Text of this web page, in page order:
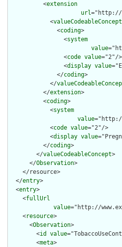
          <
extension
url="http://
            <
valueCodeableConcept
              <
coding>
                <
system
value
                <
code value="2"/>
                <
display value
              </
coding>
            </
          </
extension>
          <
coding>
            <
system
value="http://
            <
code value="2"/>
            <
display value
          </
coding>
        </
valueCodeableConcept>
      </
Observation>
    </resource>
  </
entry>
  <
entry>
    <
fullUrl
value="http://
    <
resource>
      <
Observation>
        <
id value
        <
meta>